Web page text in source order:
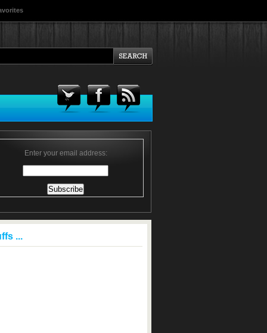
Enter your email address:
...